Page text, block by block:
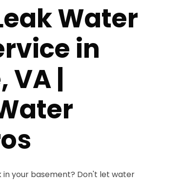
Water
in
VA |
in your basement? Don't let water